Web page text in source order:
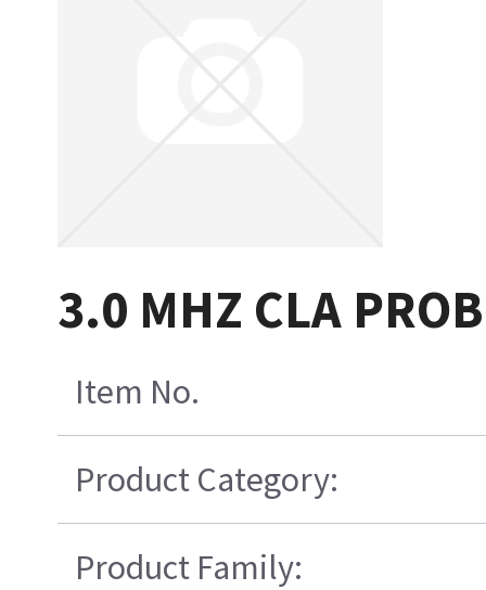
3.0 MHZ CLA
Item No.
Product Category:
Product Family: